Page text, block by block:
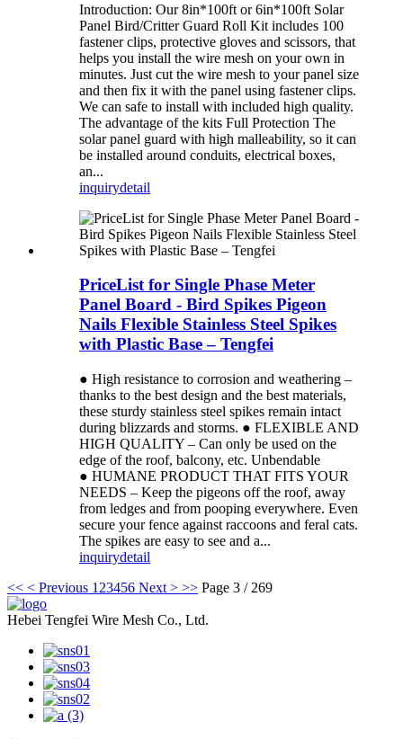
Introduction: Our 8in*100ft or 6in*100ft Solar
Panel Bird/Critter Guard Roll Kit includes 100
fastener clips, protective gloves and scissors, that
helps you install the wire mesh on your own in
minutes. Just cut the wire mesh to your panel size
and then fix it with the panel using fastener clips.
We can safe to install with included high quality.
The advantage of the kits Full Protection The
solar panel guard with high malleability, so it can
be installed around conduits, electrical boxes,
an...
inquirydetail
PriceList for Single Phase Meter
Panel Board - Bird Spikes Pigeon
Nails Flexible Stainless Steel Spikes
with Plastic Base – Tengfei
● High resistance to corrosion and weathering –
thanks to the best design and the best materials,
these sturdy stainless steel spikes remain intact
during blizzards and storms. ● FLEXIBLE AND
HIGH QUALITY – Can only be used on the
edge of the roof, balcony, etc. Unbendable
● HUMANE PRODUCT THAT FITS YOUR
NEEDS – Keep the pigeons off the roof, away
from ledges and from pooping everywhere. Even
secure your fence against raccoons and feral cats.
The spikes are easy to see and a...
inquirydetail
<< < Previous 1 23456 Next > >> Page 3 / 269
Hebei Tengfei Wire Mesh Co., Ltd.